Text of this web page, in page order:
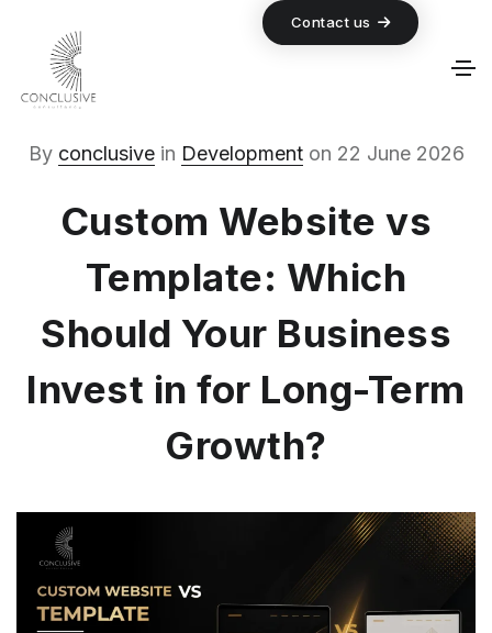
Contact us
By conclusivein Developmenton 22 June 2026
Custom Website vs
Template: Which
Should Your Business
Invest in for Long-Term
Growth?